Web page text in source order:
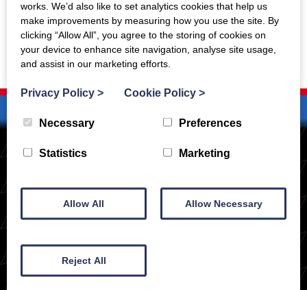
SALES
works. We’d also like to set analytics cookies that help us
make improvements by measuring how you use the site. By
clicking “Allow All”, you agree to the storing of cookies on
your device to enhance site navigation, analyse site usage,
and assist in our marketing efforts.
Privacy Policy > Cookie Policy >
Necessary Preferences
Statistics Marketing
Allow All Allow Necessary
Reject All